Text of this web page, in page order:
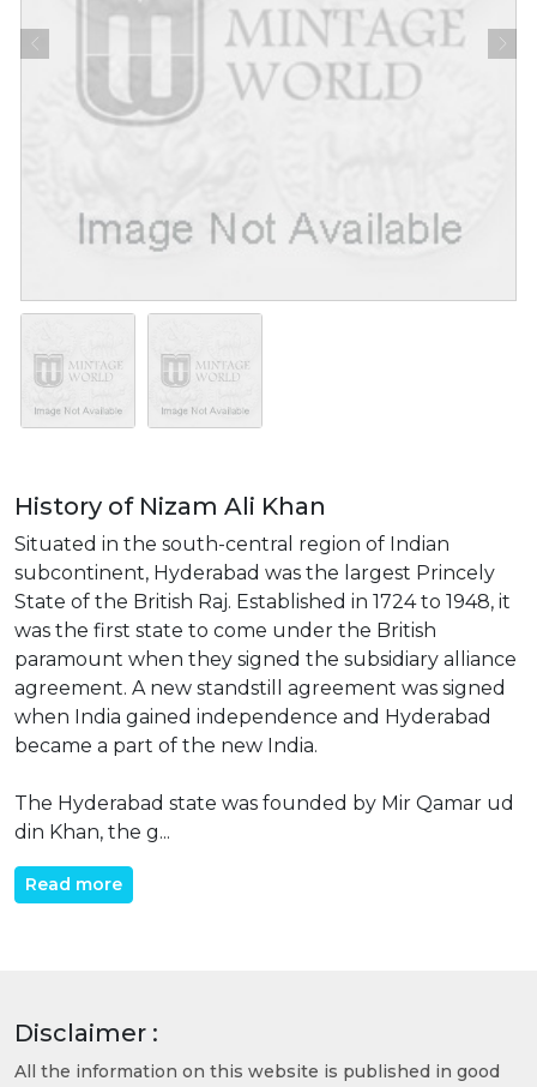
History of Nizam Ali Khan
Situated in the south-central region of Indian
subcontinent, Hyderabad was the largest Princely
State of the British Raj. Established in 1724 to 1948, it
was the first state to come under the British
paramount when they signed the subsidiary alliance
agreement. A new standstill agreement was signed
when India gained independence and Hyderabad
became a part of the new India.
The Hyderabad state was founded by Mir Qamar ud
din Khan, the g...
Read more
Disclaimer :
All the information on this website is published in good